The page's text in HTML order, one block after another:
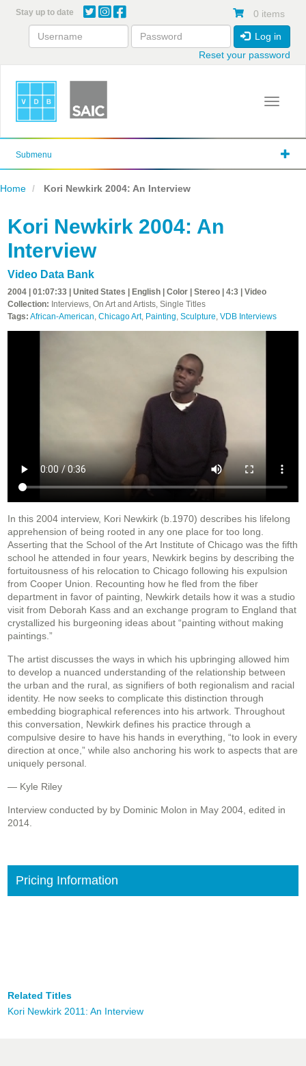
content
Stay up to date 0 items
Log in
Reset your password
Toggle
Submenu
Home Kori Newkirk 2004: An Interview
Kori Newkirk 2004: An
Interview
Video Data Bank
2004 | 01:07:33 | United States | English | Color | Stereo | 4:3 | Video
Collection: Interviews, On Art and Artists, Single Titles
Tags: African-American, Chicago Art, Painting, Sculpture, VDB Interviews
In this 2004 interview, Kori Newkirk (b.1970) describes his lifelong
apprehension of being rooted in any one place for too long.
Asserting that the School of the Art Institute of Chicago was the fifth
school he attended in four years, Newkirk begins by describing the
fortuitousness of his relocation to Chicago following his expulsion
from Cooper Union. Recounting how he fled from the fiber
department in favor of painting, Newkirk details how it was a studio
visit from Deborah Kass and an exchange program to England that
crystallized his burgeoning ideas about “painting without making
paintings.”
The artist discusses the ways in which his upbringing allowed him
to develop a nuanced understanding of the relationship between
the urban and the rural, as signifiers of both regionalism and racial
identity. He now seeks to complicate this distinction through
embedding biographical references into his artwork. Throughout
this conversation, Newkirk defines his practice through a
compulsive desire to have his hands in everything, “to look in every
direction at once,” while also anchoring his work to aspects that are
uniquely personal.
— Kyle Riley
Interview conducted by by Dominic Molon in May 2004, edited in
2014.
Pricing Information
Related Titles
Kori Newkirk 2011: An Interview